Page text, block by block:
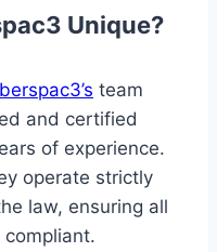
Unique?
team
and certified
of experience.
operate strictly
law, ensuring all